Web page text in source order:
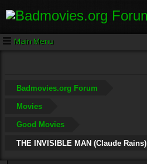
Main Menu
Badmovies.org Forum
Movies
Good Movies
THE INVISIBLE MAN (Claude Rains)